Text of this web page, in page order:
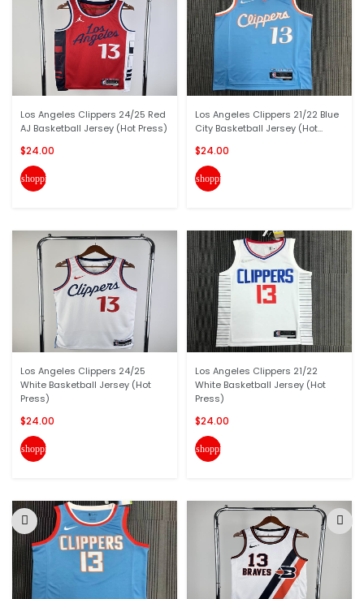
Los Angeles Clippers 24/25 Red
AJ Basketball Jersey (Hot Press)
$24.00
shopping_cart
Los Angeles Clippers 24/25
White Basketball Jersey (Hot
Press)
$24.00
shopping_cart
Los Angeles Clippers 21/22 Blue
City Basketball Jersey (Hot...
$24.00
shopping_cart
Los Angeles Clippers 21/22
White Basketball Jersey (Hot
Press)
$24.00
shopping_cart